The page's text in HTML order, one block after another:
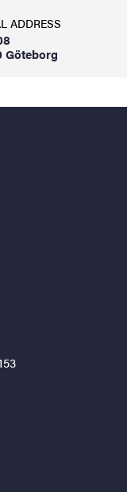
ADDRESS
Göteborg